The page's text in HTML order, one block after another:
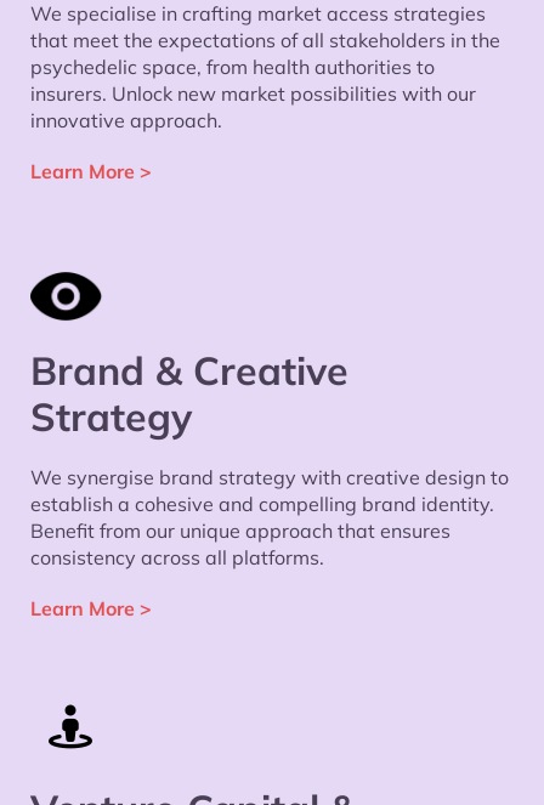
We specialise in crafting market access strategies
that meet the expectations of all stakeholders in the
psychedelic space, from health authorities to
insurers. Unlock new market possibilities with our
innovative approach.
Learn More >
Brand & Creative
Strategy
We synergise brand strategy with creative design to
establish a cohesive and compelling brand identity.
Benefit from our unique approach that ensures
consistency across all platforms.
Learn More >